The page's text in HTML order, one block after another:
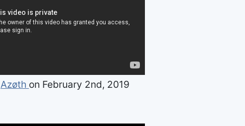
Azøth on February 2nd, 2019